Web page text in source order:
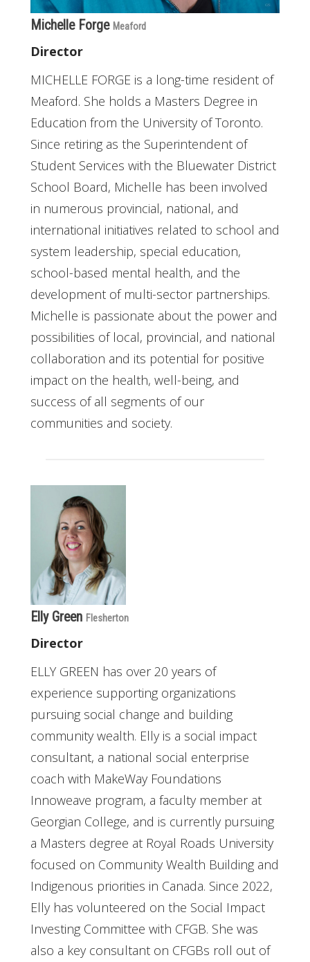
Michelle Forge Meaford
Director
MICHELLE FORGE is a long-time resident of
Meaford. She holds a Masters Degree in
Education from the University of Toronto.
Since retiring as the Superintendent of
Student Services with the Bluewater District
School Board, Michelle has been involved
in numerous provincial, national, and
international initiatives related to school and
system leadership, special education,
school-based mental health, and the
development of multi-sector partnerships.
Michelle is passionate about the power and
possibilities of local, provincial, and national
collaboration and its potential for positive
impact on the health, well-being, and
success of all segments of our
communities and society.
Elly Green Flesherton
Director
ELLY GREEN has over 20 years of
experience supporting organizations
pursuing social change and building
community wealth. Elly is a social impact
consultant, a national social enterprise
coach with MakeWay Foundations
Innoweave program, a faculty member at
Georgian College, and is currently pursuing
a Masters degree at Royal Roads University
focused on Community Wealth Building and
Indigenous priorities in Canada. Since 2022,
Elly has volunteered on the Social Impact
Investing Committee with CFGB. She was
also a key consultant on CFGBs roll out of